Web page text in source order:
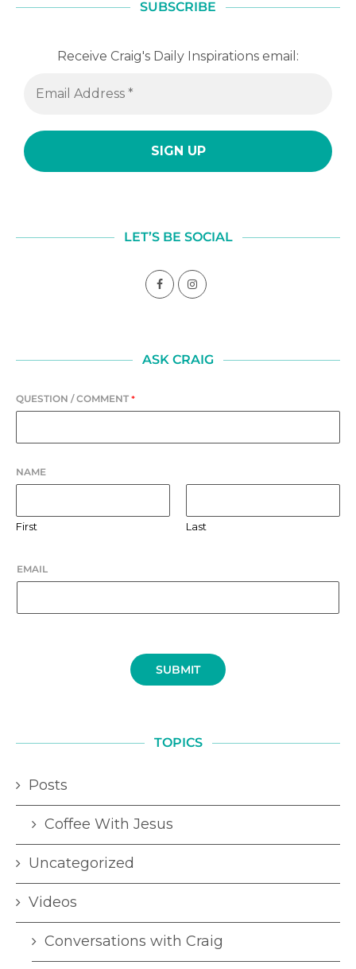
SUBSCRIBE
Receive Craig's Daily Inspirations email:
LET’S BE SOCIAL
ASK CRAIG
QUESTION / COMMENT *
NAME
First Last
EMAIL
SUBMIT
TOPICS
Posts
Coffee With Jesus
Uncategorized
Videos
Conversations with Craig